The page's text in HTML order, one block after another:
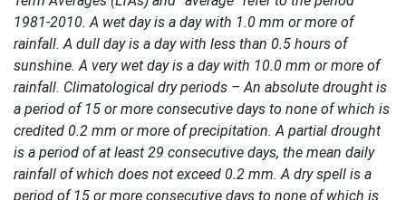
1981-2010. A wet day is a day with 1.0 mm or more of
rainfall. A dull day is a day with less than 0.5 hours of
sunshine. A very wet day is a day with 10.0 mm or more of
rainfall. Climatological dry periods – An absolute drought is
a period of 15 or more consecutive days to none of which is
credited 0.2 mm or more of precipitation. A partial drought
is a period of at least 29 consecutive days, the mean daily
rainfall of which does not exceed 0.2 mm. A dry spell is a
period of 15 or more consecutive days to none of which is